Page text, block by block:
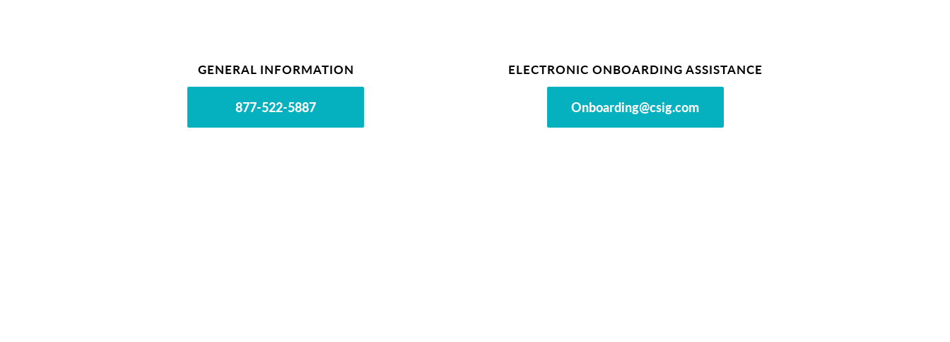
GENERAL INFORMATION
877-522-5887
ELECTRONIC ONBOARDING ASSISTANCE
Onboarding@csig.com